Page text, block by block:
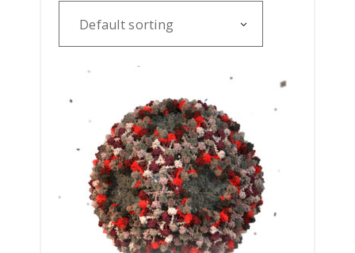
Default sorting